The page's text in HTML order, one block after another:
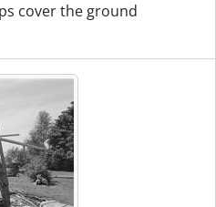
cover the ground